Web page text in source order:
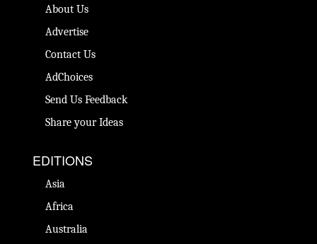
About Us
Advertise
Contact Us
AdChoices
Send Us Feedback
Share your Ideas
EDITIONS
Asia
Africa
Australia